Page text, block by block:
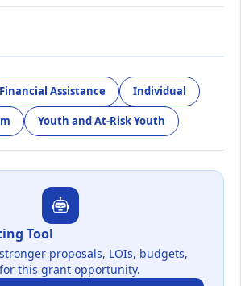
Financial Assistance Individual
Youth and At-Risk Youth
Tool
proposals, LOIs, budgets,
this grant opportunity.